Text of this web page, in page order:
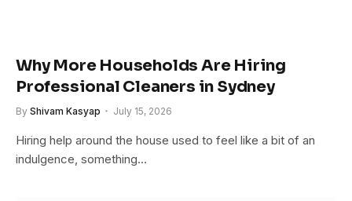
Why More Households Are Hiring
Professional Cleaners in Sydney
By Shivam Kasyap July 15, 2026
Hiring help around the house used to feel like a bit of an
indulgence, something…